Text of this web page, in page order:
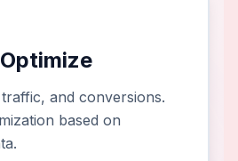
and conversions.
based on